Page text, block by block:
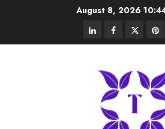
August 8, 2026
linkedinfacebooktwitter